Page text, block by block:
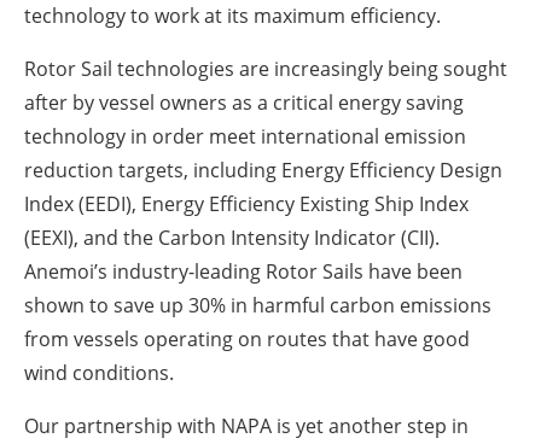
technology to work at its maximum efficiency.
Rotor Sail technologies are increasingly being sought
after by vessel owners as a critical energy saving
technology in order meet international emission
reduction targets, including Energy Efficiency Design
Index (EEDI), Energy Efficiency Existing Ship Index
(EEXI), and the Carbon Intensity Indicator (CII).
Anemoi’s industry-leading Rotor Sails have been
shown to save up 30% in harmful carbon emissions
from vessels operating on routes that have good
wind conditions.
Our partnership with NAPA is yet another step in